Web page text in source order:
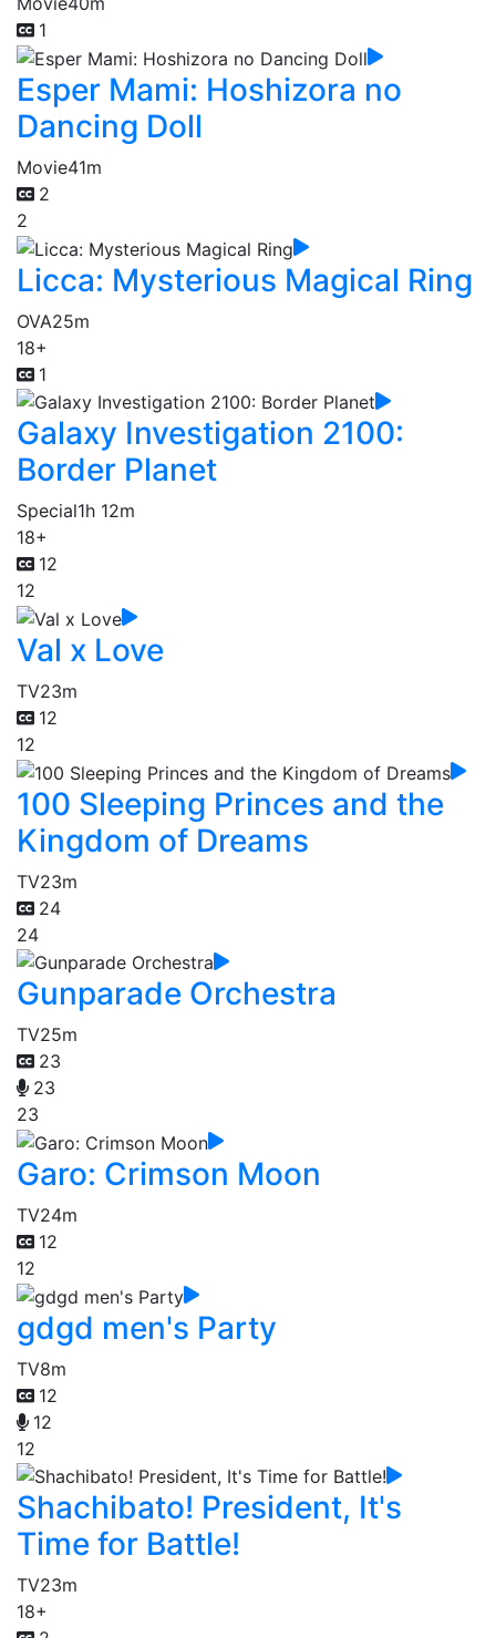
1
Esper Mami: Hoshizora no
Dancing Doll
Movie41m
2
2
Licca: Mysterious Magical Ring
OVA25m
18+
1
Galaxy Investigation 2100:
Border Planet
Special1h 12m
18+
12
12
Val x Love
TV23m
12
12
100 Sleeping Princes and the
Kingdom of Dreams
TV23m
24
24
Gunparade Orchestra
TV25m
23
23
23
Garo: Crimson Moon
TV24m
12
12
gdgd men's Party
TV8m
12
12
12
Shachibato! President, It's
Time for Battle!
TV23m
18+